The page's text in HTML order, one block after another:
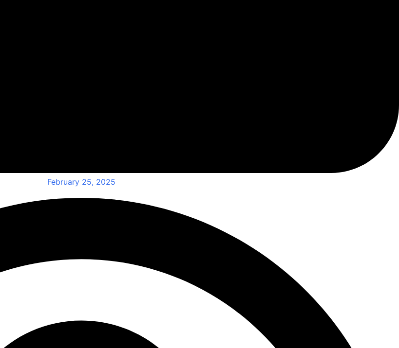
February 25, 2025